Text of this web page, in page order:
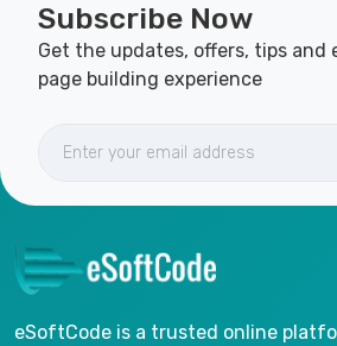
Subscribe Now
Get the updates, offers, tips and
page building experience
eSoftCode is a trusted online